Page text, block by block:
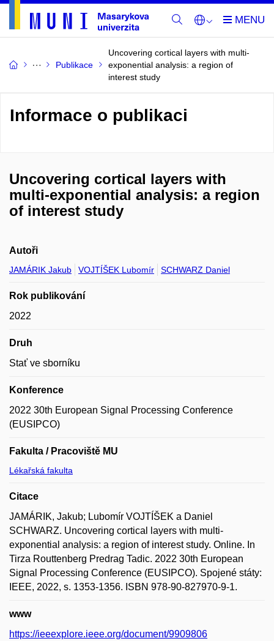
Publikace
Uncovering cortical layers with multi-
exponential analysis: a region of
interest study
Informace o publikaci
Uncovering cortical layers with
multi-exponential analysis: a region
of interest study
Autoři
JAMÁRIK Jakub VOJTÍŠEK Lubomír SCHWARZ Daniel
Rok publikování
2022
Druh
Stať ve sborníku
Konference
2022 30th European Signal Processing Conference
(EUSIPCO)
Fakulta / Pracoviště MU
Lékařská fakulta
Citace
JAMÁRIK, Jakub; Lubomír VOJTÍŠEK a Daniel
SCHWARZ. Uncovering cortical layers with multi-
exponential analysis: a region of interest study. Online. In
Tirza Routtenberg Predrag Tadic. 2022 30th European
Signal Processing Conference (EUSIPCO). Spojené státy:
IEEE, 2022, s. 1353-1356. ISBN 978-90-827970-9-1.
www
https://ieeexplore.ieee.org/document/9909806